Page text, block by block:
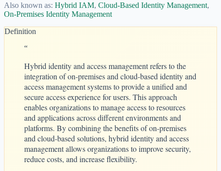
Also known as: Hybrid IAM, Cloud-Based Identity Management,
On-Premises Identity Management
Definition
“
Hybrid identity and access management refers to the
integration of on-premises and cloud-based identity and
access management systems to provide a unified and
secure access experience for users. This approach
enables organizations to manage access to resources
and applications across different environments and
platforms. By combining the benefits of on-premises
and cloud-based solutions, hybrid identity and access
management allows organizations to improve security,
reduce costs, and increase flexibility.